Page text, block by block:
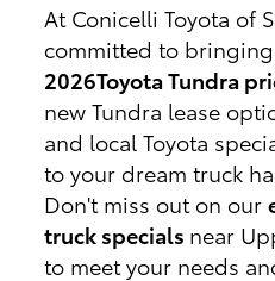
At Conicelli Toyota of
committed to
2026Toyota Tundra
new Tundra lease
and local Toyota
to your dream truck
Don't miss out on our
truck specials near
to meet your needs